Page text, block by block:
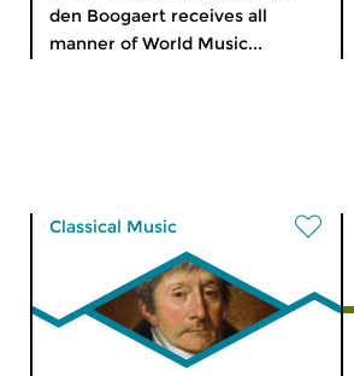
den Boogaert receives all
manner of World Music...
Classical Music